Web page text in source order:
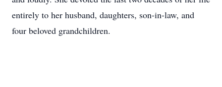
entirely to her husband, daughters, son-in-law, and
four beloved grandchildren.